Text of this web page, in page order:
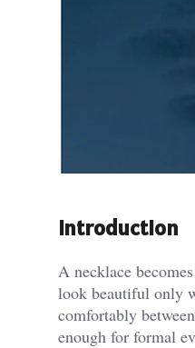
Introduction
A necklace
look beautiful only
comfortably
enough for formal